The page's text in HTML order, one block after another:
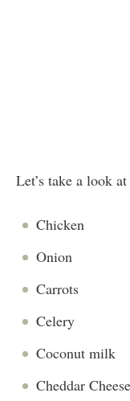
Let’s take a look
Chicken
Onion
Carrots
Celery
Coconut milk
Cheddar Cheese